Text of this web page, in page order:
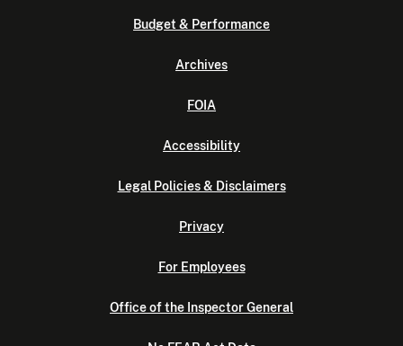
Budget & Performance
Archives
FOIA
Accessibility
Legal Policies & Disclaimers
Privacy
For Employees
Office of the Inspector General